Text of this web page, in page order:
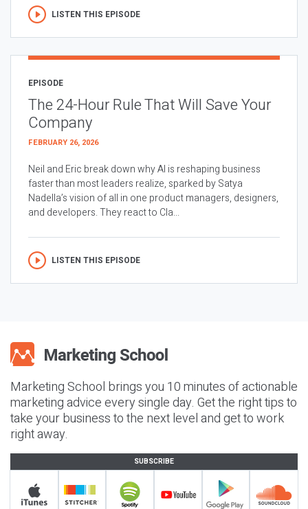
LISTEN THIS EPISODE
EPISODE
The 24-Hour Rule That Will Save Your
Company
FEBRUARY 26, 2026
Neil and Eric break down why AI is reshaping business
faster than most leaders realize, sparked by Satya
Nadella’s vision of all in one product managers, designers,
and developers. They react to Cla...
LISTEN THIS EPISODE
Marketing School brings you 10 minutes of actionable
marketing advice every single day. Get the right tips to
take your business to the next level and get to work
right away.
SUBSCRIBE